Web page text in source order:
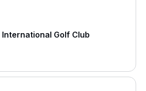
Golf Club